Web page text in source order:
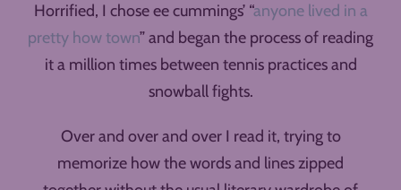
Horrified, I chose ee cummings’ “anyone lived in a
pretty how town” and began the process of reading
it a million times between tennis practices and
snowball fights.
Over and over and over I read it, trying to
memorize how the words and lines zipped